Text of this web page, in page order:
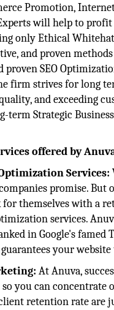
Promotion,
will help to
only Ethical
and proven
proven SEO
firm strives for long
and exceeding
term Strategic
offered by
Services:
promise.
for themselves with a
services.
in Google's famed
your
At Anuva,
so you can
retention rate are